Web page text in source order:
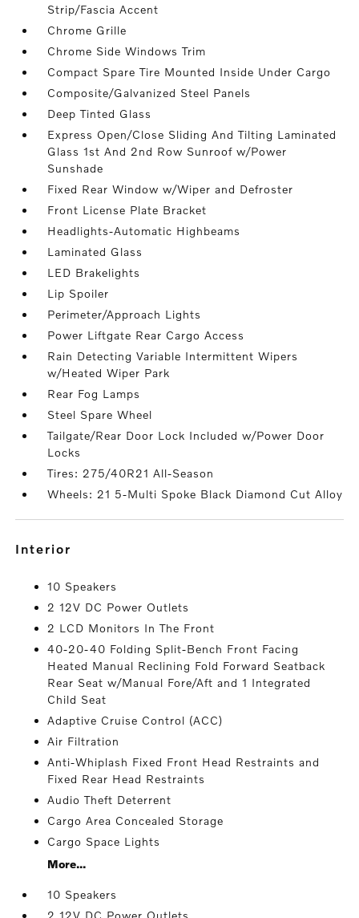
Strip/Fascia Accent
Chrome Grille
Chrome Side Windows Trim
Compact Spare Tire Mounted Inside Under Cargo
Composite/Galvanized Steel Panels
Deep Tinted Glass
Express Open/Close Sliding And Tilting Laminated
Glass 1st And 2nd Row Sunroof w/Power
Sunshade
Fixed Rear Window w/Wiper and Defroster
Front License Plate Bracket
Headlights-Automatic Highbeams
Laminated Glass
LED Brakelights
Lip Spoiler
Perimeter/Approach Lights
Power Liftgate Rear Cargo Access
Rain Detecting Variable Intermittent Wipers
w/Heated Wiper Park
Rear Fog Lamps
Steel Spare Wheel
Tailgate/Rear Door Lock Included w/Power Door
Locks
Tires: 275/40R21 All-Season
Wheels: 21 5-Multi Spoke Black Diamond Cut Alloy
interior
10 Speakers
2 12V DC Power Outlets
2 LCD Monitors In The Front
40-20-40 Folding Split-Bench Front Facing
Heated Manual Reclining Fold Forward Seatback
Rear Seat w/Manual Fore/Aft and 1 Integrated
Child Seat
Adaptive Cruise Control (ACC)
Air Filtration
Anti-Whiplash Fixed Front Head Restraints and
Fixed Rear Head Restraints
Audio Theft Deterrent
Cargo Area Concealed Storage
Cargo Space Lights
More...
10 Speakers
2 12V DC Power Outlets